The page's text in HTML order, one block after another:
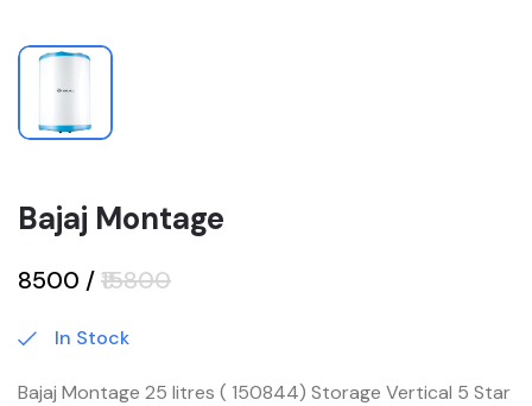
Bajaj Montage
₹8500 /₹15800
In Stock
Bajaj Montage 25 litres ( 150844) Storage Vertical 5 Star